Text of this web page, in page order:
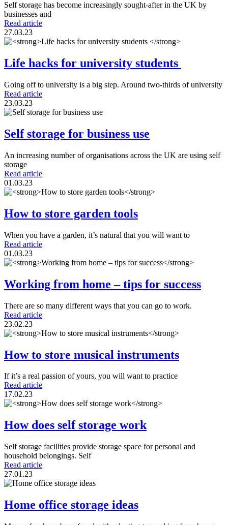
Self storage has become increasingly sought-after in the UK by
businesses and
Read article
27.03.23
Life hacks for university students
Going off to university is a big step. Around two-thirds of university
Read article
23.03.23
Self storage for business use
An increasing number of organisations across the UK are using self
storage
Read article
01.03.23
How to store garden tools
When you have a garden, it’s natural that you will want to
Read article
01.03.23
Working from home – tips for success
There are so many different ways that you can go to work.
Read article
23.02.23
How to store musical instruments
If it’s a real passion of yours, you will want to practice
Read article
17.02.23
How does self storage work
Self storage facilities provide storage space for personal and
household belongings. Self
Read article
27.01.23
Home office storage ideas